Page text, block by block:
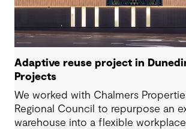
Adaptive reuse project in
Projects
We worked with Chalmers
Regional Council to repurpose an
warehouse into a flexible